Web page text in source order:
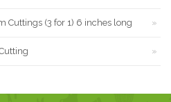
Cuttings (3 for 1) 6 inches long